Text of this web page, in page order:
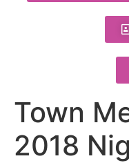
Town
2018